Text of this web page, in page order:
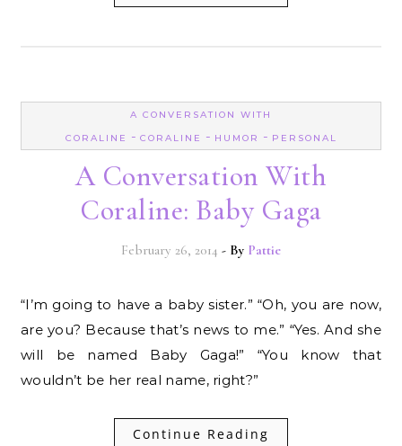
A CONVERSATION WITH
CORALINE
- CORALINE - HUMOR - PERSONAL
A Conversation With
Coraline: Baby Gaga
February 26, 2014 - By Pattie
“I’m going to have a baby sister.” “Oh, you are now,
are you? Because that’s news to me.” “Yes. And she
will be named Baby Gaga!” “You know that
wouldn’t be her real name, right?”
Continue Reading